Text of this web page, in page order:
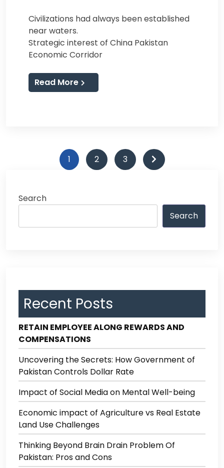
Civilizations had always been established
near waters.
Strategic interest of China Pakistan
Economic Corridor
Read More
Posts
navigation
1 2 3
Search
Search
Recent Posts
RETAIN EMPLOYEE ALONG REWARDS AND
COMPENSATIONS
Uncovering the Secrets: How Government of
Pakistan Controls Dollar Rate
Impact of Social Media on Mental Well-being
Economic impact of Agriculture vs Real Estate
Land Use Challenges
Thinking Beyond Brain Drain Problem Of
Pakistan: Pros and Cons